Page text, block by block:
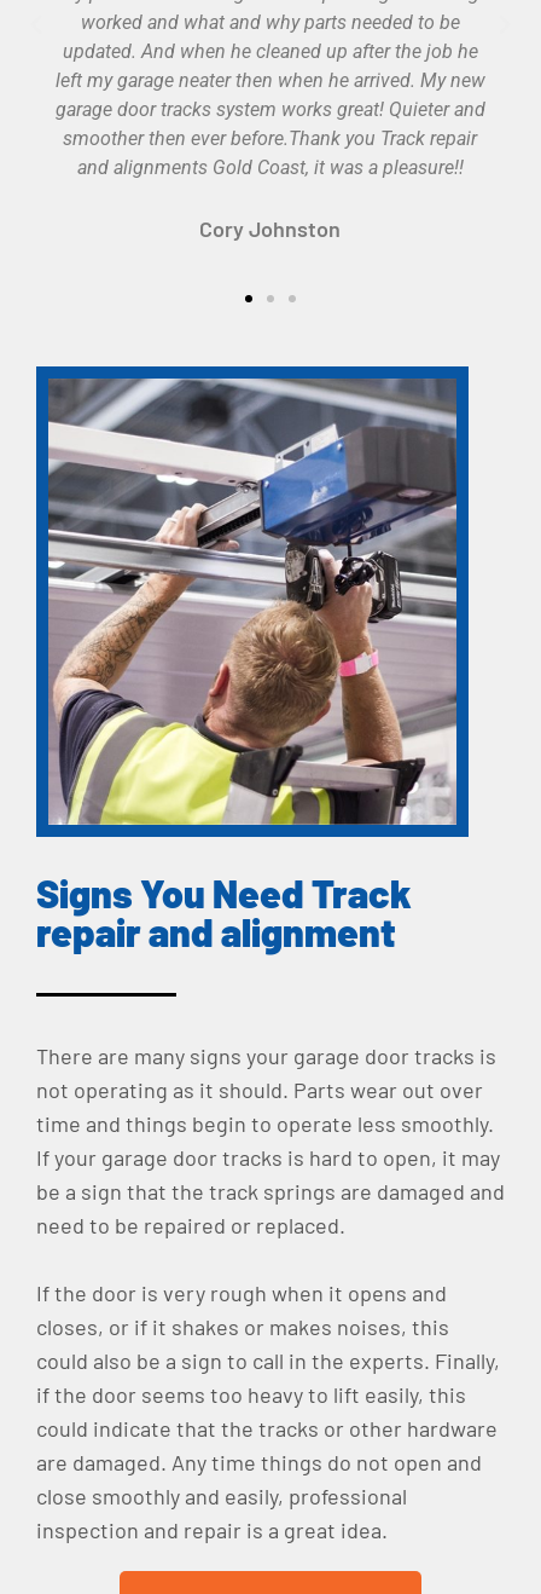
Cole Kertzmann
Signs You Need Track
repair and alignment
There are many signs your garage door tracks is
not operating as it should. Parts wear out over
time and things begin to operate less smoothly.
If your garage door tracks is hard to open, it may
be a sign that the track springs are damaged and
need to be repaired or replaced.
If the door is very rough when it opens and
closes, or if it shakes or makes noises, this
could also be a sign to call in the experts. Finally,
if the door seems too heavy to lift easily, this
could indicate that the tracks or other hardware
are damaged. Any time things do not open and
close smoothly and easily, professional
inspection and repair is a great idea.